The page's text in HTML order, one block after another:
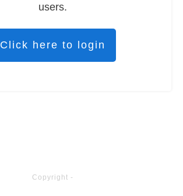
users.
Click here to login
Copyright -